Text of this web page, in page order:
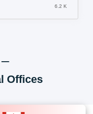
6.2 K
Offices